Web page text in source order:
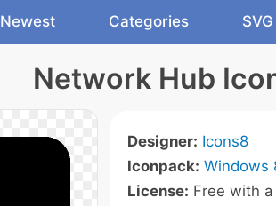
Newest Categories SVG
Network Hub
Designer: Icons8
Iconpack: Windows
License: Free with